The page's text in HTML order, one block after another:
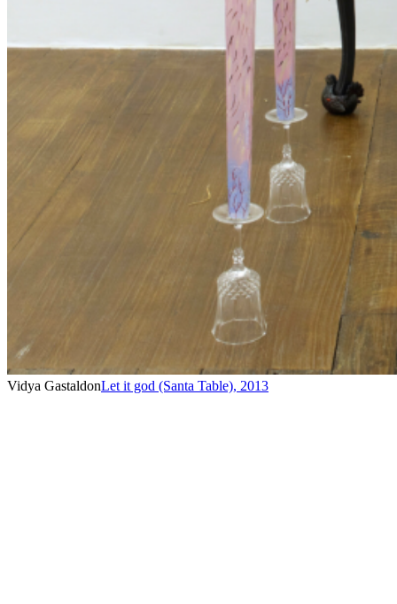
Vidya GastaldonLet it god (Santa Table), 2013